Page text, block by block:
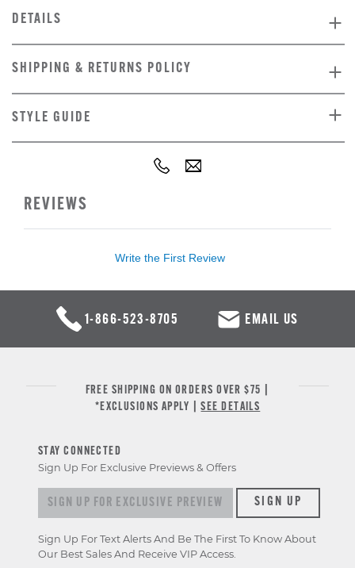
DETAILS
SHIPPING & RETURNS POLICY
STYLE GUIDE
REVIEWS
Write the First Review
1-866-523-8705 EMAIL US
FREE SHIPPING ON ORDERS OVER $75 |
*EXCLUSIONS APPLY |SEE DETAILS
STAY CONNECTED
Sign Up For Exclusive Previews & Offers
Sign up for exclusive previews & offersSIGN UP
Sign Up For Text Alerts And Be The First To Know About
Our Best Sales And Receive VIP Access.